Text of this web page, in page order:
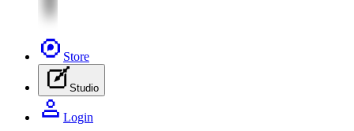
Store
Studio
Login